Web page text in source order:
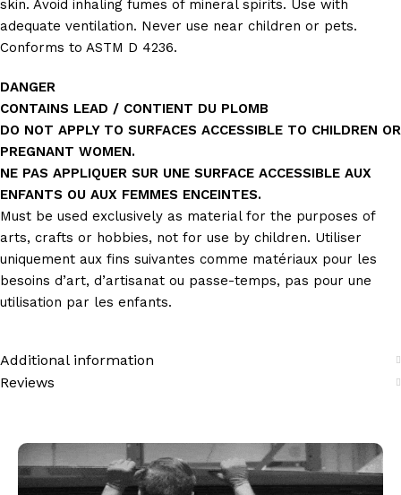
skin. Avoid inhaling fumes of mineral spirits. Use with
adequate ventilation. Never use near children or pets.
Conforms to ASTM D 4236.
DANGER
CONTAINS LEAD / CONTIENT DU PLOMB
DO NOT APPLY TO SURFACES ACCESSIBLE TO CHILDREN OR
PREGNANT WOMEN.
NE PAS APPLIQUER SUR UNE SURFACE ACCESSIBLE AUX
ENFANTS OU AUX FEMMES ENCEINTES.
Must be used exclusively as material for the purposes of
arts, crafts or hobbies, not for use by children. Utiliser
uniquement aux fins suivantes comme matériaux pour les
besoins d’art, d’artisanat ou passe-temps, pas pour une
utilisation par les enfants.
Additional information
Reviews